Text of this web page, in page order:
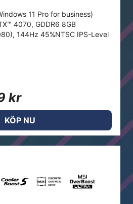
11 Pro for business)
4070, GDDR6 8GB
144Hz 45%NTSC IPS-Level
kr
KÖP NU